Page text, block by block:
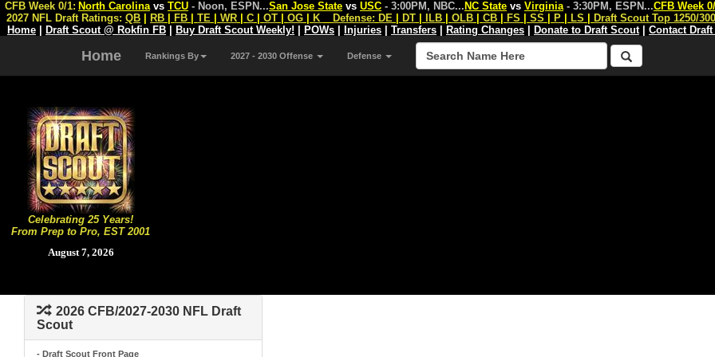
Celebrating 25 Years!
From Prep to Pro, EST 2001
August 7, 2026
CFB Week 0/1: North Carolina vs TCU - Noon, ESPN...San Jose State vs USC - 3:00PM, NBC... NC State vs Virginia - 3:30PM, ESPN...CFB Week
2027 NFL Draft Ratings: QB RB FB TE WR C OT OG K Defense: DE DT ILB OLB CB FS SS P LS
Draft Scout Top 1250/
Home
Draft Scout @ Rokfin FB Buy Draft Scout Weekly! POWs Injuries Transfers Rating Changes Donate to Draft Scout| Contact
Home Rankings By 2027 - 2030 Offense Defense
2026 CFB/2027-2030 NFL Draft
Scout
- Draft Scout Front Page